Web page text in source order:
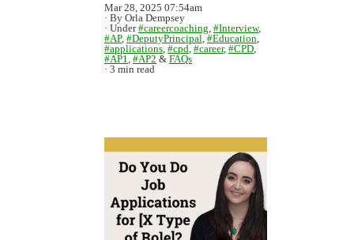
Mar 28, 2025 07:54am
By Orla Dempsey
Under#careercoaching #Interview,
#AP, #DeputyPrincipal ,#Education
#applications #cpd, #career, #CPD
#AP1 #AP2 & FAQs
3 min read